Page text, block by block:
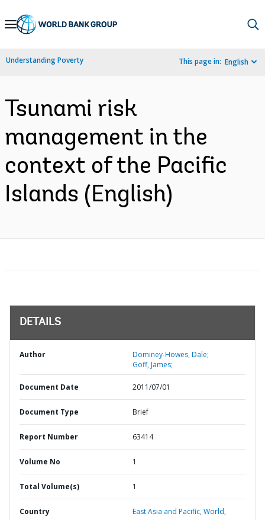
Skip
Navigation
Understanding Poverty This page in: English
Tsunami risk
management in the
context of the Pacific
Islands (English)
DETAILS
Author
Dominey-Howes, Dale;
Goff, James;
Document Date 2011/07/01
Document Type Brief
Report Number 63414
Volume No 1
Total Volume(s) 1
Country East Asia and Pacific,World,